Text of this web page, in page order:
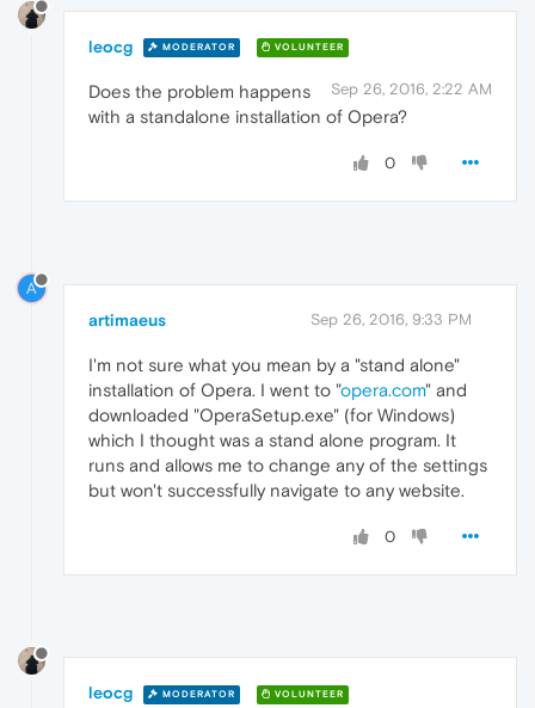
leocg MODERATOR VOLUNTEER
Sep 26, 2016, 2:22 AM
Does the problem happens
with a standalone installation of Opera?
0
A
artimaeus Sep 26, 2016, 9:33 PM
I'm not sure what you mean by a "stand alone"
installation of Opera. I went to "opera.com" and
downloaded "OperaSetup.exe" (for Windows)
which I thought was a stand alone program. It
runs and allows me to change any of the settings
but won't successfully navigate to any website.
0
leocg MODERATOR VOLUNTEER